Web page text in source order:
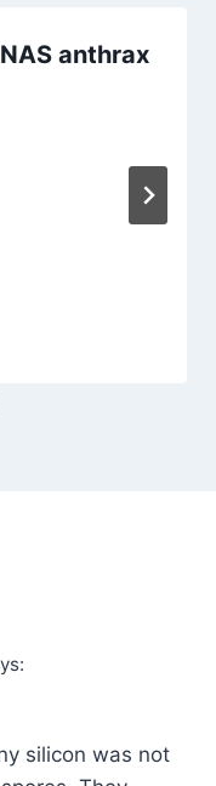
anthrax
silicon was not